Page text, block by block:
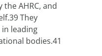
AHRC, and
They
leading
bodies.41